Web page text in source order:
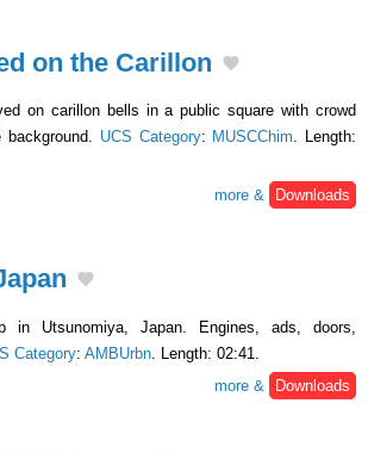
on the Carillon
on carillon bells in a public square with crowd
UCS Category: MUSCChim. Length:
more &
Downloads
in Utsunomiya, Japan. Engines, ads, doors,
Category: AMBUrbn. Length: 02:41.
more &
Downloads